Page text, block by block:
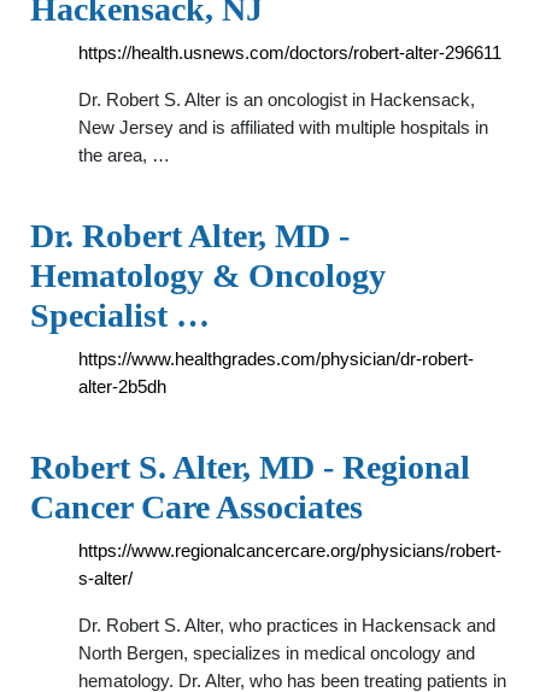
Hackensack, NJ
https://health.usnews.com/doctors/robert-alter-296611
Dr. Robert S. Alter is an oncologist in Hackensack,
New Jersey and is affiliated with multiple hospitals in
the area, …
Dr. Robert Alter, MD -
Hematology & Oncology
Specialist …
https://www.healthgrades.com/physician/dr-robert-
alter-2b5dh
Robert S. Alter, MD - Regional
Cancer Care Associates
https://www.regionalcancercare.org/physicians/robert-
s-alter/
Dr. Robert S. Alter, who practices in Hackensack and
North Bergen, specializes in medical oncology and
hematology. Dr. Alter, who has been treating patients in